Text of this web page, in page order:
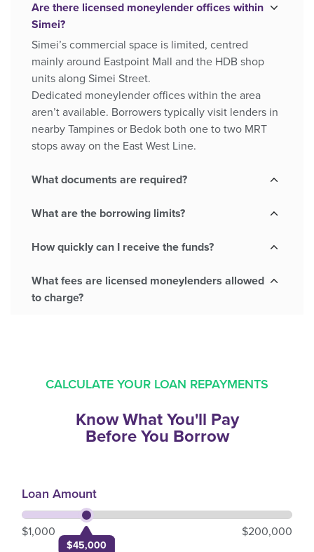
Are there licensed moneylender offices within
Simei?
Simei’s commercial space is limited, centred
mainly around Eastpoint Mall and the HDB shop
units along Simei Street.
Dedicated moneylender offices within the area
aren’t available. Borrowers typically visit lenders in
nearby Tampines or Bedok both one to two MRT
stops away on the East West Line.
What documents are required?
What are the borrowing limits?
How quickly can I receive the funds?
What fees are licensed moneylenders allowed
to charge?
CALCULATE YOUR LOAN REPAYMENTS
Know What You'll Pay
Before You Borrow
Loan Amount
$45,000
$1,000 $200,000